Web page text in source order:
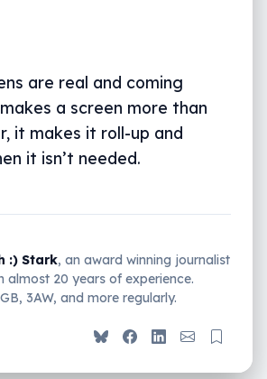
are real and coming
a screen more than
it makes it roll-up and
it isn’t needed.
:) Stark, an award winning journalist
almost 20 years of experience.
3AW, and more regularly.